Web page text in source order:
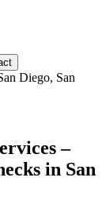
Diego, San
–
in San